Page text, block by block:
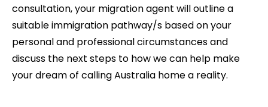
consultation, your migration agent will outline a
suitable immigration pathway/s based on your
personal and professional circumstances and
discuss the next steps to how we can help make
your dream of calling Australia home a reality.